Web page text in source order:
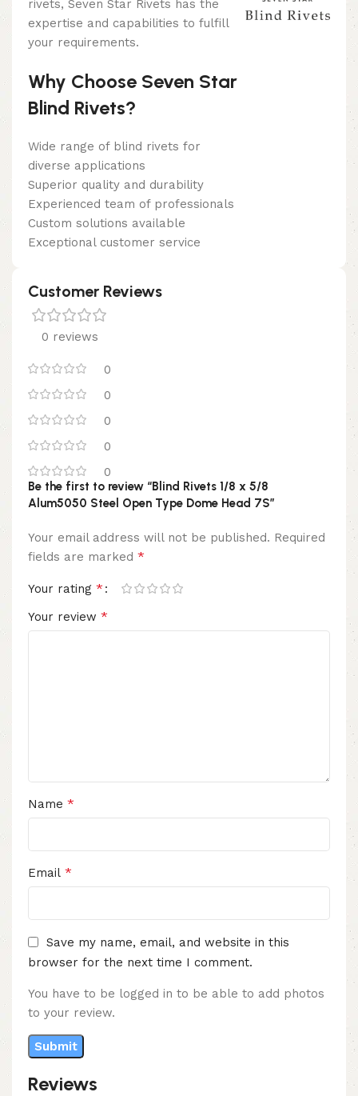
rivets, Seven Star Rivets has the
expertise and capabilities to fulfill
your requirements.
Why Choose Seven Star
Blind Rivets?
Wide range of blind rivets for
diverse applications
Superior quality and durability
Experienced team of professionals
Custom solutions available
Exceptional customer service
Customer Reviews
0 reviews
0
0
0
0
0
Reviews
Be the first to review “Blind Rivets 1/8 x 5/8
Alum5050 Steel Open Type Dome Head 7S”
Your email address will not be published. Required
fields are marked *
Your rating *
Your review *
Name *
Email *
Save my name, email, and website in this
browser for the next time I comment.
You have to be logged in to be able to add photos
to your review.